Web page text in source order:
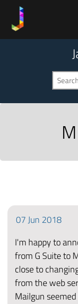
07Jun 2018
I'm happy to
from G Suite to
close to
from the web
Mailgun